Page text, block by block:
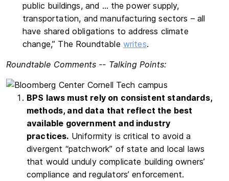
public buildings, and … the power supply,
transportation, and manufacturing sectors – all
have shared obligations to address climate
change,” The Roundtable writes.
Roundtable Comments -- Talking Points:
BPS laws must rely on consistent standards,
methods, and data that reflect the best
available government and industry
practices. Uniformity is critical to avoid a
divergent “patchwork” of state and local laws
that would unduly complicate building owners’
compliance and regulators’ enforcement.